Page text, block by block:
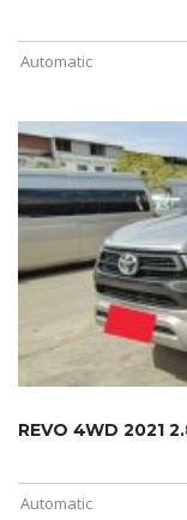
Automatic
Automatic